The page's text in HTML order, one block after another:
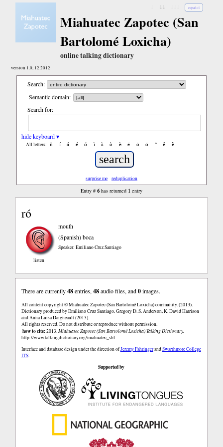
español
Miahuatec Zapotec (San
Bartolomé Loxicha)
online talking dictionary
version 1.0, 12.2012
Search:
Semantic domain:
Search for:
hide keyboard ▾
All letters: ñ í á é ó ì à ò è ë ô ǒ ⁿ ë́ ë̀
surprise me reduplication
Entry # 6has returned 1 entry
ró
listen
mouth
(Spanish)boca
Speaker: Emiliano Cruz Santiago
There are currently48entries, 48audio files, and0images.
All content copyright © Miahuatec Zapotec (San Bartolomé Loxicha) community. (2013).
Dictionary produced by Emiliano Cruz Santiago, Gregory D. S. Anderson, K. David Harrison
and Anna Luisa Daigneault (2013).
All rights reserved. Do not distribute or reproduce without permission.
how to cite:2013.Miahuatec Zapotec (San Bartolomé Loxicha) Talking Dictionary.
http://www.talkingdictionary.org/miahuatec_sbl
Interface and database design under the direction ofJeremy FahringerandSwarthmore College
ITS.
Supported by